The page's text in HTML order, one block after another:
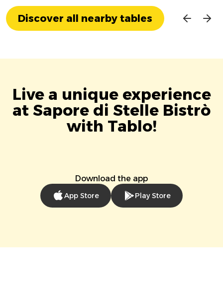
Discover all nearby tables
Live a unique experience
at Sapore di Stelle Bistrò
with Tablo!
Download the app
App Store Play Store